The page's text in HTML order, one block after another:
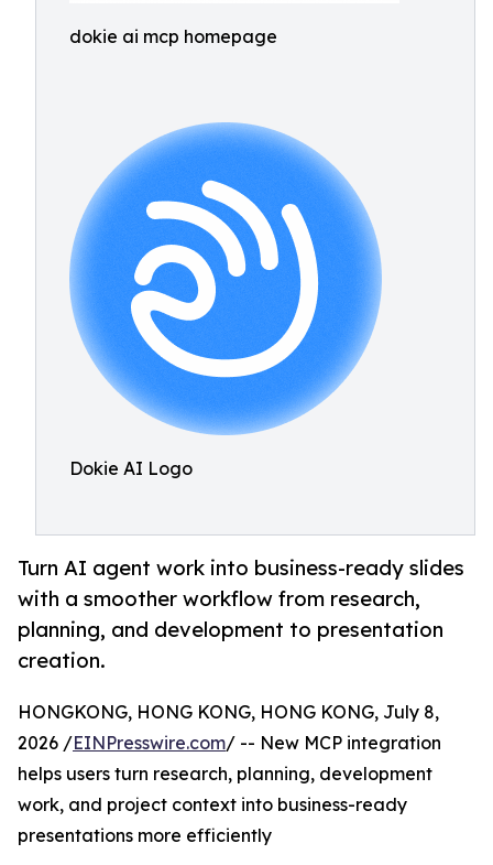
dokie ai mcp homepage
Dokie AI Logo
Turn AI agent work into business-ready slides
with a smoother workflow from research,
planning, and development to presentation
creation.
HONGKONG, HONG KONG, HONG KONG, July 8,
2026 /EINPresswire.com/ -- New MCP integration
helps users turn research, planning, development
work, and project context into business-ready
presentations more efficiently